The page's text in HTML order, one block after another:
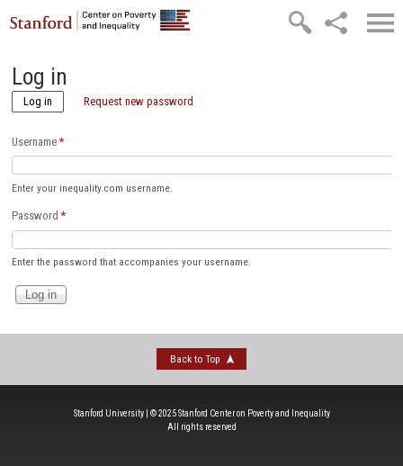
Skip to main content
Log in
Log in (active tab)Request new password
Username*
Enter your inequality.com username.
Password*
Enter the password that accompanies your username.
Back to Top
Stanford University | © 2025 Stanford Center on Poverty and Inequality
All rights reserved